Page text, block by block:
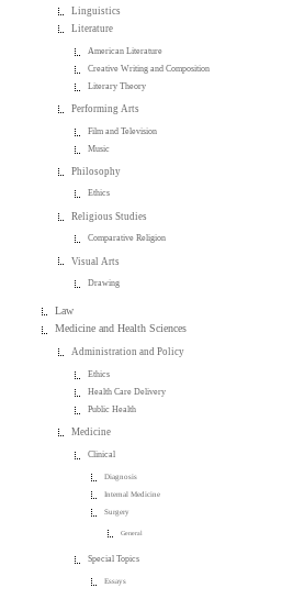
Linguistics
Literature
American Literature
Creative Writing and Composition
Literary Theory
Performing Arts
Film and Television
Music
Philosophy
Ethics
Religious Studies
Comparative Religion
Visual Arts
Drawing
Law
Medicine and Health Sciences
Administration and Policy
Ethics
Health Care Delivery
Public Health
Medicine
Clinical
Diagnosis
Internal Medicine
Surgery
General
Special Topics
Essays